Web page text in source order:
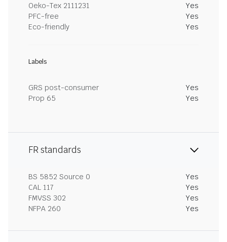
Oeko-Tex 2111231
Yes
PFC-free
Yes
Eco-friendly
Yes
Labels
GRS post-consumer
Yes
Prop 65
Yes
FR standards
BS 5852 Source 0
Yes
CAL 117
Yes
FMVSS 302
Yes
NFPA 260
Yes